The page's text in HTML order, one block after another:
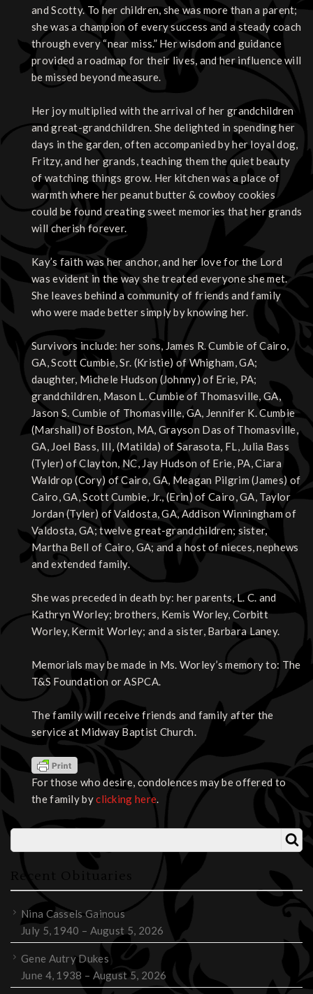
and Scotty. To her children, she was more than a parent;
she was a champion of every success and a steady coach
through every “near miss.” Her wisdom and guidance
provided a roadmap for their lives, and her influence will
be missed beyond measure.
Her joy multiplied with the arrival of her grandchildren
and great-grandchildren. She delighted in spending her
days in the garden, often accompanied by her loyal dog,
Fritzy, and her grands, teaching them the quiet beauty
of watching things grow. Her kitchen was a place of
warmth where her peanut butter & cowboy cookies
could be found creating sweet memories that her grands
will cherish forever.
Kay’s faith was her anchor, and her love for the Lord
was evident in the way she treated everyone she met.
She leaves behind a community of friends and family
who were made better simply by knowing her.
Survivors include: her sons, James R. Cumbie of Cairo,
GA, Scott Cumbie, Sr. (Kristie) of Whigham, GA;
daughter, Michele Hudson (Johnny) of Erie, PA;
grandchildren, Mason L. Cumbie of Thomasville, GA,
Jason S. Cumbie of Thomasville, GA, Jennifer K. Cumbie
(Marshall) of Boston, MA, Grayson Das of Thomasville,
GA, Joel Bass, III, (Matilda) of Sarasota, FL, Julia Bass
(Tyler) of Clayton, NC, Jay Hudson of Erie, PA, Ciara
Waldrop (Cory) of Cairo, GA, Meagan Pilgrim (James) of
Cairo, GA, Scott Cumbie, Jr., (Erin) of Cairo, GA, Taylor
Jordan (Tyler) of Valdosta, GA, Addison Winningham of
Valdosta, GA; twelve great-grandchildren; sister,
Martha Bell of Cairo, GA; and a host of nieces, nephews
and extended family.
She was preceded in death by: her parents, L. C. and
Kathryn Worley; brothers, Kemis Worley, Corbitt
Worley, Kermit Worley; and a sister, Barbara Laney.
Memorials may be made in Ms. Worley’s memory to: The
T&S Foundation or ASPCA.
The family will receive friends and family after the
service at Midway Baptist Church.
For those who desire, condolences may be offered to
the family byclicking here.
Nina Cassels Gainous
July 5, 1940 – August 5, 2026
Gene Autry Dukes
June 4, 1938 – August 5, 2026